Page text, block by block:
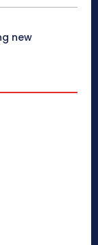
new